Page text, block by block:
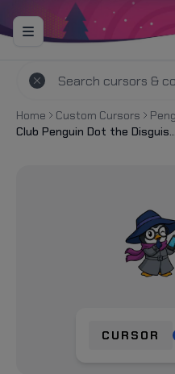
Home Custom Cursors
Club Penguin Dot the Disguise Gal and Spy Phone Cursor
CURSOR